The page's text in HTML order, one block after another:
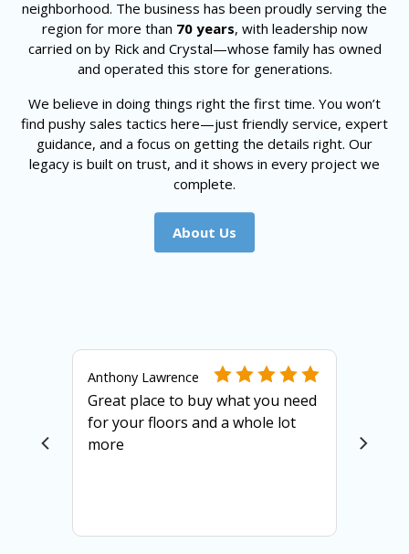
neighborhood. The business has been proudly serving the
region for more than 70 years, with leadership now
carried on by Rick and Crystal—whose family has owned
and operated this store for generations.
We believe in doing things right the first time. You won’t
find pushy sales tactics here—just friendly service, expert
guidance, and a focus on getting the details right. Our
legacy is built on trust, and it shows in every project we
complete.
About Us
Anthony Lawrence
Great place to buy what you need
for your floors and a whole lot
more